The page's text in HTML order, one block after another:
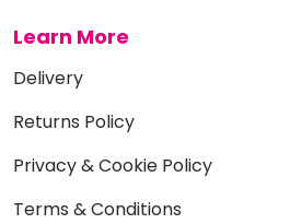
Learn More
Delivery
Returns Policy
Privacy & Cookie Policy
Terms & Conditions